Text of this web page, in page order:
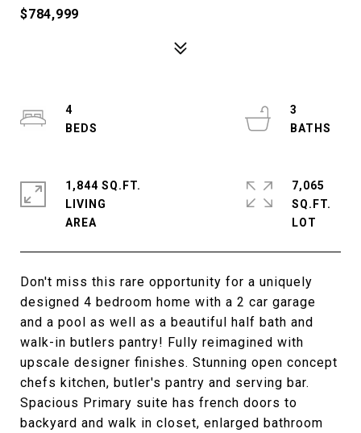
$784,999
Don't miss this rare opportunity for a uniquely
designed 4 bedroom home with a 2 car garage
and a pool as well as a beautiful half bath and
walk-in butlers pantry! Fully reimagined with
upscale designer finishes. Stunning open concept
chefs kitchen, butler's pantry and serving bar.
Spacious Primary suite has french doors to
backyard and walk in closet, enlarged bathroom
4
3
1,844 SQ.FT.
LIVING
7,065
SQ.FT.